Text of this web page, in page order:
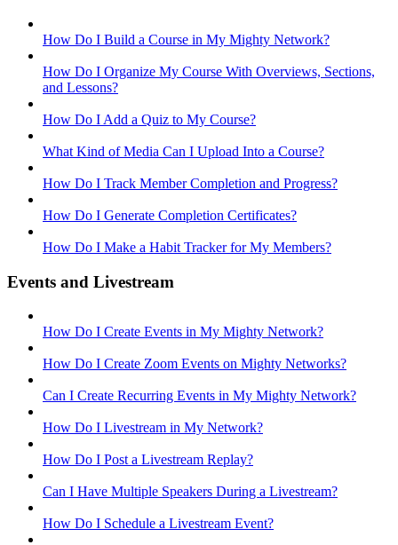
How Do I Build a Course in My Mighty Network?
How Do I Organize My Course With Overviews, Sections,
and Lessons?
How Do I Add a Quiz to My Course?
What Kind of Media Can I Upload Into a Course?
How Do I Track Member Completion and Progress?
How Do I Generate Completion Certificates?
How Do I Make a Habit Tracker for My Members?
Events and Livestream
How Do I Create Events in My Mighty Network?
How Do I Create Zoom Events on Mighty Networks?
Can I Create Recurring Events in My Mighty Network?
How Do I Livestream in My Network?
How Do I Post a Livestream Replay?
Can I Have Multiple Speakers During a Livestream?
How Do I Schedule a Livestream Event?